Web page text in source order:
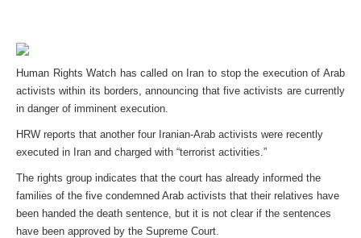
Human Rights Watch has called on Iran to stop the execution of Arab
activists within its borders, announcing that five activists are currently
in danger of imminent execution.
HRW reports that another four Iranian-Arab activists were recently
executed in Iran and charged with “terrorist activities.”
The rights group indicates that the court has already informed the
families of the five condemned Arab activists that their relatives have
been handed the death sentence, but it is not clear if the sentences
have been approved by the Supreme Court.